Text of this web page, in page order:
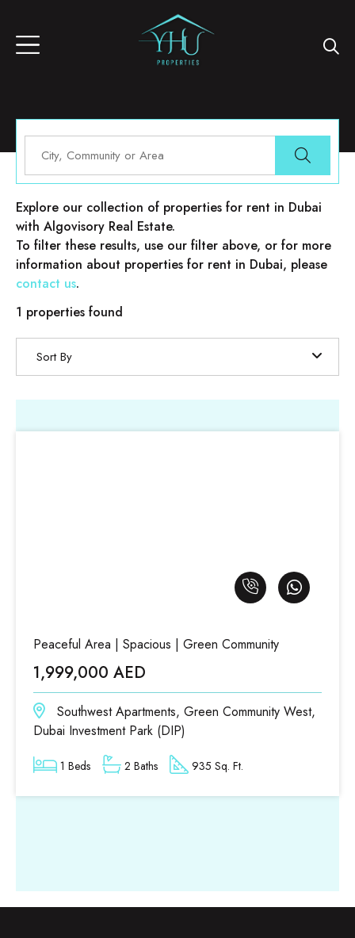
Properties for rent in Dubai
Explore our collection of properties for rent in Dubai
with Algovisory Real Estate.
To filter these results, use our filter above, or for more
information about properties for rent in Dubai, please
contact us.
1 properties found
Sort By
Peaceful Area | Spacious | Green Community
1,999,000 AED
Southwest Apartments, Green Community West,
Dubai Investment Park (DIP)
1 Beds 2 Baths 935 Sq. Ft.